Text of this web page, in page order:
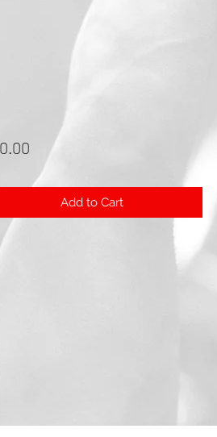
Price
Add to Cart